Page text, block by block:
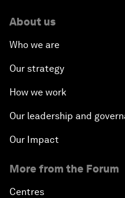
About us
Who we are
Our strategy
How we work
Our leadership and
Our Impact
More from the Forum
Centres